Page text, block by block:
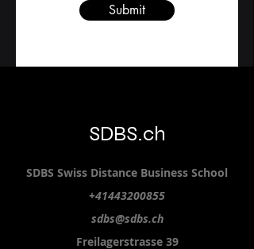
Submit
SDBS.ch
SDBS Swiss Distance Business School
+41443200855
sdbs@sdbs.ch
Freilagerstrasse 39